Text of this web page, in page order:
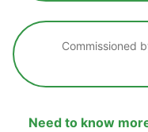
Commissioned
Need to know